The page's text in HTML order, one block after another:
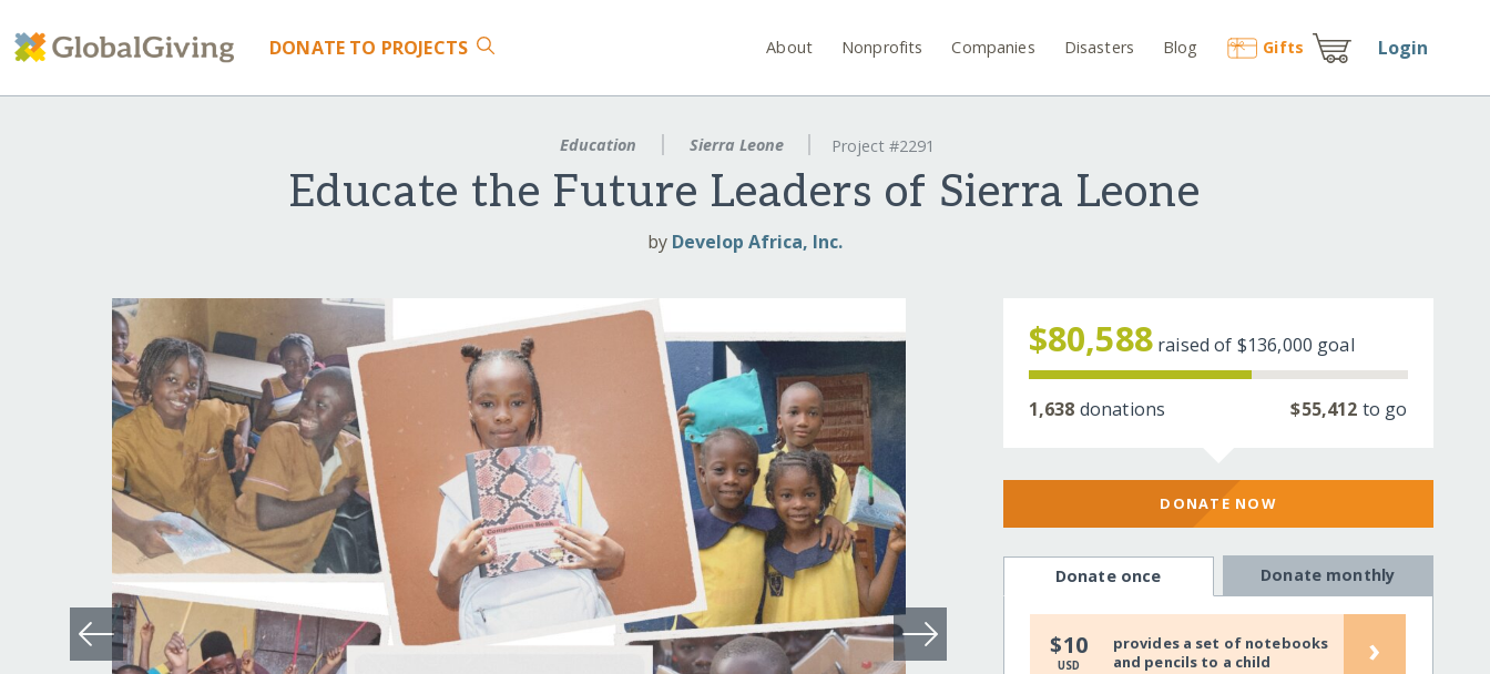
DONATE TO PROJECTS About Nonprofits Companies Disasters Blog Gifts Login
Education Sierra Leone Project #2291
Educate the Future Leaders of Sierra Leone
by Develop Africa, Inc.
$80,588 raised of $136,000 goal
1,638 donations $55,412 to go
DONATE NOW
Donate once Donate monthly
$10
USD
provides a set of notebooks
and pencils to a child
›